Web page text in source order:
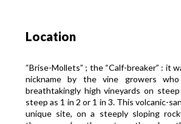
Location
“Brise-Mollets” ; the “Calf-breaker” : it
nickname by the vine growers
breathtakingly high vineyards on
steep as 1 in 2 or 1 in 3. This volcanic-
unique site, on a steeply sloping